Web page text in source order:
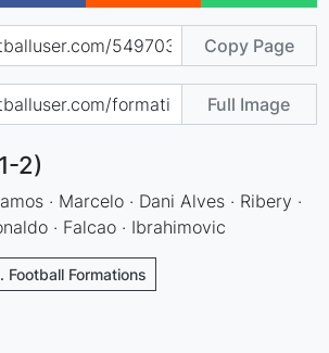
Copy Page
Full Image
2)
· Marcelo · Dani Alves · Ribery ·
· Falcao · Ibrahimovic
Football Formations